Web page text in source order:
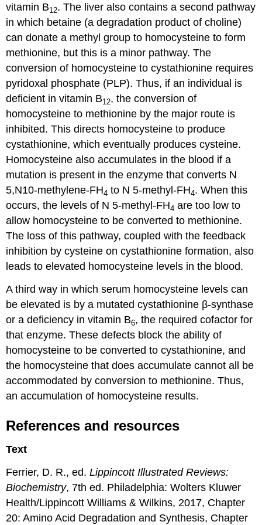
vitamin B12. The liver also contains a second pathway
in which betaine (a degradation product of choline)
can donate a methyl group to homocysteine to form
methionine, but this is a minor pathway. The
conversion of homocysteine to cystathionine requires
pyridoxal phosphate (PLP). Thus, if an individual is
deficient in vitamin B12, the conversion of
homocysteine to methionine by the major route is
inhibited. This directs homocysteine to produce
cystathionine, which eventually produces cysteine.
Homocysteine also accumulates in the blood if a
mutation is present in the enzyme that converts N
5,N10-methylene-FH4 to N 5-methyl-FH4. When this
occurs, the levels of N 5-methyl-FH4 are too low to
allow homocysteine to be converted to methionine.
The loss of this pathway, coupled with the feedback
inhibition by cysteine on cystathionine formation, also
leads to elevated homocysteine levels in the blood.
A third way in which serum homocysteine levels can
be elevated is by a mutated cystathionine β-synthase
or a deficiency in vitamin B6, the required cofactor for
that enzyme. These defects block the ability of
homocysteine to be converted to cystathionine, and
the homocysteine that does accumulate cannot all be
accommodated by conversion to methionine. Thus,
an accumulation of homocysteine results.
References and resources
Text
Ferrier, D. R., ed.Lippincott Illustrated Reviews:
Biochemistry, 7th ed. Philadelphia: Wolters Kluwer
Health/Lippincott Williams & Wilkins, 2017, Chapter
20: Amino Acid Degradation and Synthesis, Chapter